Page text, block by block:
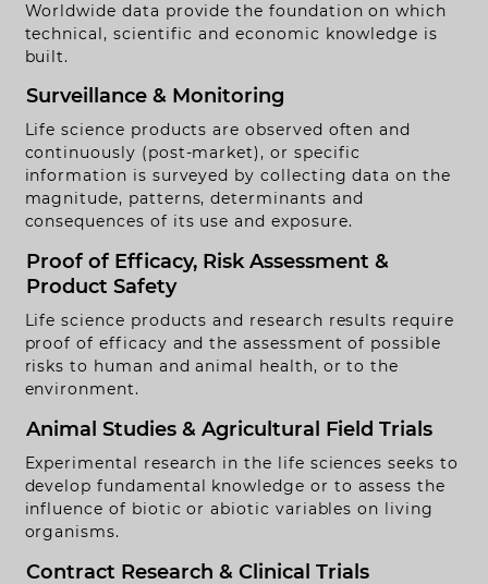
Notice
Policy
Handmade byFunkhaus.io
Worldwide data provide the foundation on which
technical, scientific and economic knowledge is
built.
Surveillance & Monitoring
Life science products are observed often and
continuously (post-market), or specific
information is surveyed by collecting data on the
magnitude, patterns, determinants and
consequences of its use and exposure.
Proof of Efficacy, Risk Assessment &
Product Safety
Life science products and research results require
proof of efficacy and the assessment of possible
risks to human and animal health, or to the
environment.
Animal Studies & Agricultural Field Trials
Experimental research in the life sciences seeks to
develop fundamental knowledge or to assess the
influence of biotic or abiotic variables on living
organisms.
Contract Research & Clinical Trials